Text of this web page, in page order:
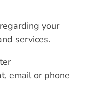
your
services.
email or phone